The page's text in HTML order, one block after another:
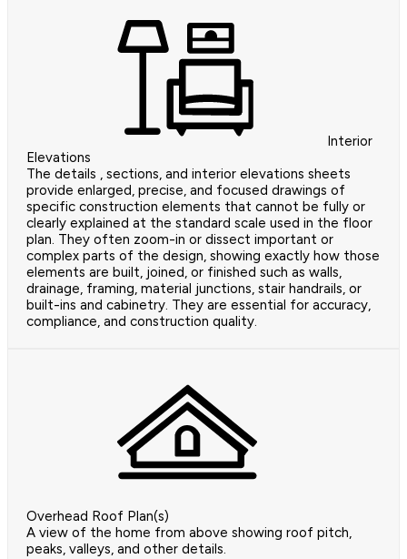
Interior
Elevations
The details , sections, and interior elevations sheets
provide enlarged, precise, and focused drawings of
specific construction elements that cannot be fully or
clearly explained at the standard scale used in the floor
plan. They often zoom-in or dissect important or
complex parts of the design, showing exactly how those
elements are built, joined, or finished such as walls,
drainage, framing, material junctions, stair handrails, or
built-ins and cabinetry. They are essential for accuracy,
compliance, and construction quality.
Overhead Roof Plan(s)
A view of the home from above showing roof pitch,
peaks, valleys, and other details.